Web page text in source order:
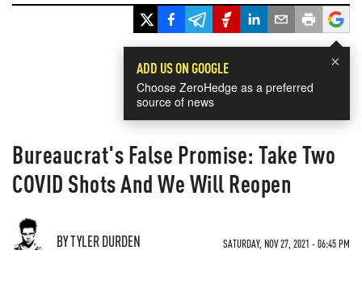
×
ADD US ON GOOGLE
Choose ZeroHedge as a preferred
source of news
Bureaucrat's False Promise: Take Two
COVID Shots And We Will Reopen
BY TYLER DURDEN SATURDAY, NOV 27, 2021 - 06:45 PM